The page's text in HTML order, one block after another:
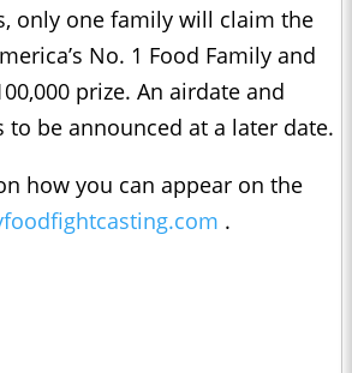
only one family will claim the
No. 1 Food Family and
prize. An airdate and
be announced at a later date.
how you can appear on the
.